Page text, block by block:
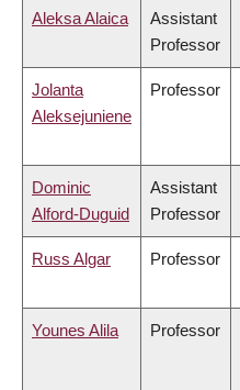
Aleksa Alaica
Assistant
Professor
Jolanta
Aleksejuniene
Professor
Dominic
Alford-Duguid
Assistant
Professor
Russ Algar Professor
Younes Alila Professor